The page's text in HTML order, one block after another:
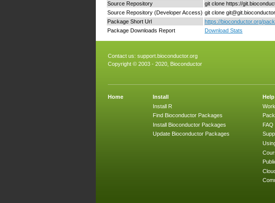
Source Repository
git clone https://
Source Repository (Developer Access) git clone
Package Short Url
https://bioconductor.org/
Package Downloads Report
Download Stats
Contact us: support.bioconductor.org
Copyright © 2003 - 2020, Bioconductor
Home
Install
Install R
Find Bioconductor Packages
Install Bioconductor Packages
Update Bioconductor Packages
Help
FAQ